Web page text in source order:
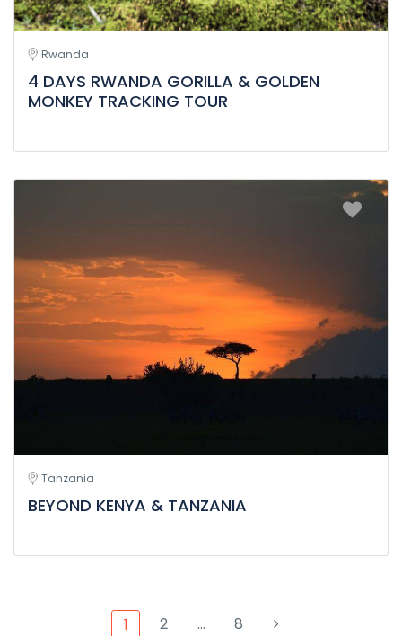
Rwanda
4 DAYS RWANDA GORILLA & GOLDEN
MONKEY TRACKING TOUR
Tanzania
BEYOND KENYA & TANZANIA
1 2 … 8